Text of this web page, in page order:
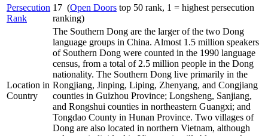
Persecution
Rank
17 (Open Doors top 50 rank, 1 = highest persecution
ranking)
Location in
Country
The Southern Dong are the larger of the two Dong
language groups in China. Almost 1.5 million speakers
of Southern Dong were counted in the 1990 language
census, from a total of 2.5 million people in the Dong
nationality. The Southern Dong live primarily in the
Rongjiang, Jinping, Liping, Zhenyang, and Congjiang
counties in Guizhou Province; Longsheng, Sanjiang,
and Rongshui counties in northeastern Guangxi; and
Tongdao County in Hunan Province. Two villages of
Dong are also located in northern Vietnam, although